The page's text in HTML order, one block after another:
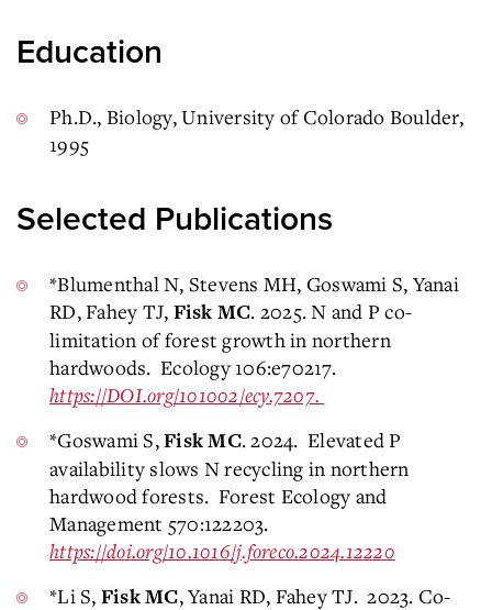
Education
Ph.D., Biology, University of Colorado Boulder,
1995
Selected Publications
*Blumenthal N, Stevens MH, Goswami S, Yanai
RD, Fahey TJ, Fisk MC. 2025. N and P co-
limitation of forest growth in northern
hardwoods. Ecology 106:e70217.
https://DOI.org/101002/ecy.7207.
*Goswami S,Fisk MC. 2024. Elevated P
availability slows N recycling in northern
hardwood forests. Forest Ecology and
Management 570:122203.
https://doi.org/10.1016/j.foreco.2024.12220
*Li S, Fisk MC, Yanai RD, Fahey TJ. 2023. Co-